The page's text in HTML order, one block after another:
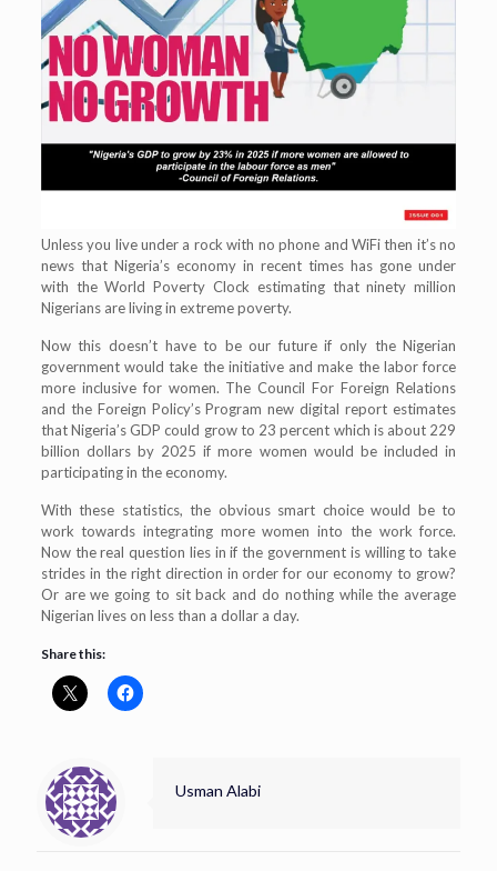
Unless you live under a rock with no phone and WiFi then it’s no
news that Nigeria’s economy in recent times has gone under
with the World Poverty Clock estimating that ninety million
Nigerians are living in extreme poverty.
Now this doesn’t have to be our future if only the Nigerian
government would take the initiative and make the labor force
more inclusive for women. The Council For Foreign Relations
and the Foreign Policy’s Program new digital report estimates
that Nigeria’s GDP could grow to 23 percent which is about 229
billion dollars by 2025 if more women would be included in
participating in the economy.
With these statistics, the obvious smart choice would be to
work towards integrating more women into the work force.
Now the real question lies in if the government is willing to take
strides in the right direction in order for our economy to grow?
Or are we going to sit back and do nothing while the average
Nigerian lives on less than a dollar a day.
Share this:
Usman Alabi